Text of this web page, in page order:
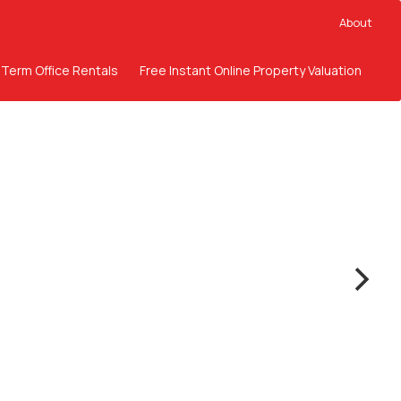
About
Office Rentals Free Instant Online Property Valuation